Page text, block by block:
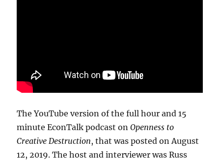
The YouTube version of the full hour and 15
minute EconTalk podcast onOpenness to
Creative Destruction, that was posted on August
12, 2019. The host and interviewer was Russ